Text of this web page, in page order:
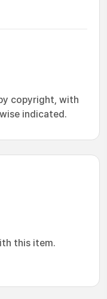
copyright, with
indicated.
this item.